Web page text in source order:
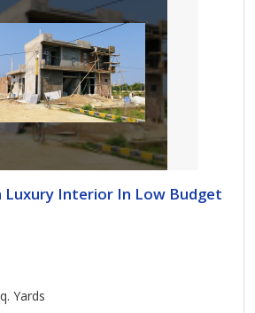
Luxury Interior In Low Budget
Yards